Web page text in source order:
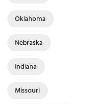
Oklahoma
Nebraska
Indiana
Missouri